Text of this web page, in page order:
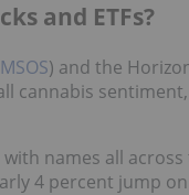
and ETFs?
MSOS) and the
cannabis
names all
4 percent jump